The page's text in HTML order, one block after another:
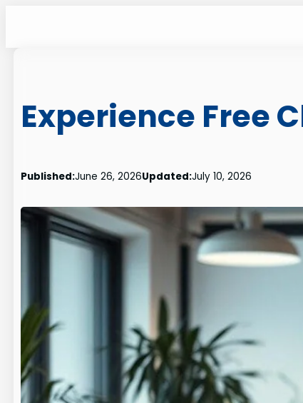
Experience Free
Published:June 26, 2026Updated:July 10, 2026